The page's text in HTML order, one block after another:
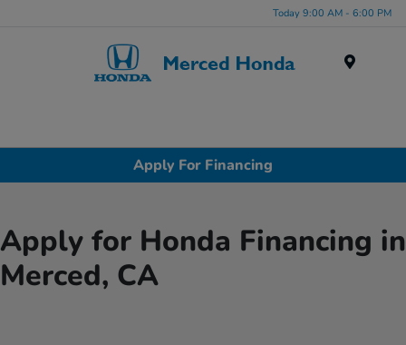
Today 9:00 AM - 6:00 PM
Apply For Financing
Apply for Honda Financing in
Merced, CA